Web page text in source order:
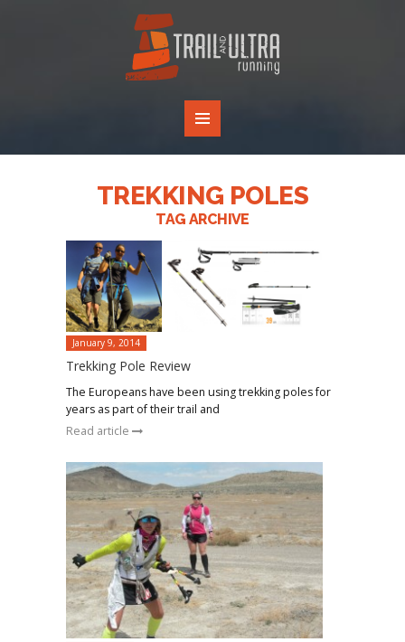
TREKKING POLES
TAG ARCHIVE
January 9, 2014
Trekking Pole Review
The Europeans have been using trekking poles for
years as part of their trail and
Read article